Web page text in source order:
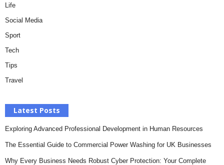
Life
Social Media
Sport
Tech
Tips
Travel
Latest Posts
Exploring Advanced Professional Development in Human Resources
The Essential Guide to Commercial Power Washing for UK Businesses
Why Every Business Needs Robust Cyber Protection: Your Complete